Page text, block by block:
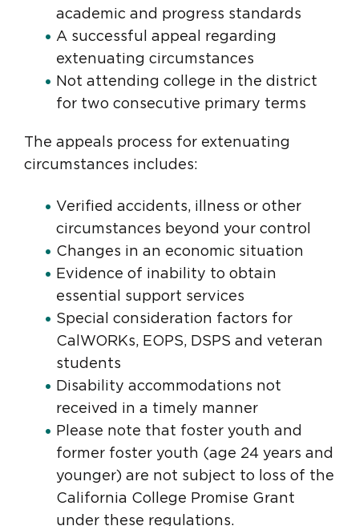
academic and progress standards
A successful appeal regarding
extenuating circumstances
Not attending college in the district
for two consecutive primary terms
The appeals process for extenuating
circumstances includes:
Verified accidents, illness or other
circumstances beyond your control
Changes in an economic situation
Evidence of inability to obtain
essential support services
Special consideration factors for
CalWORKs, EOPS, DSPS and veteran
students
Disability accommodations not
received in a timely manner
Please note that foster youth and
former foster youth (age 24 years and
younger) are not subject to loss of the
California College Promise Grant
under these regulations.